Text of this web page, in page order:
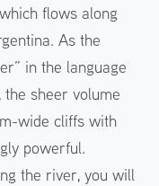
flows along
As the
in the language
the sheer volume
wide cliffs with
powerful.
the river, you will